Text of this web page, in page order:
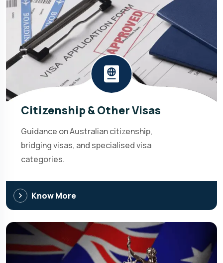
Citizenship & Other Visas
Guidance on Australian citizenship,
bridging visas, and specialised visa
categories.
Know More